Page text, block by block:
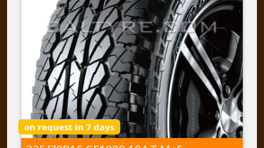
on request in 7 days